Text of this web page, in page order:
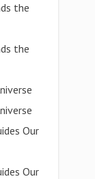
the
the
Our
Our